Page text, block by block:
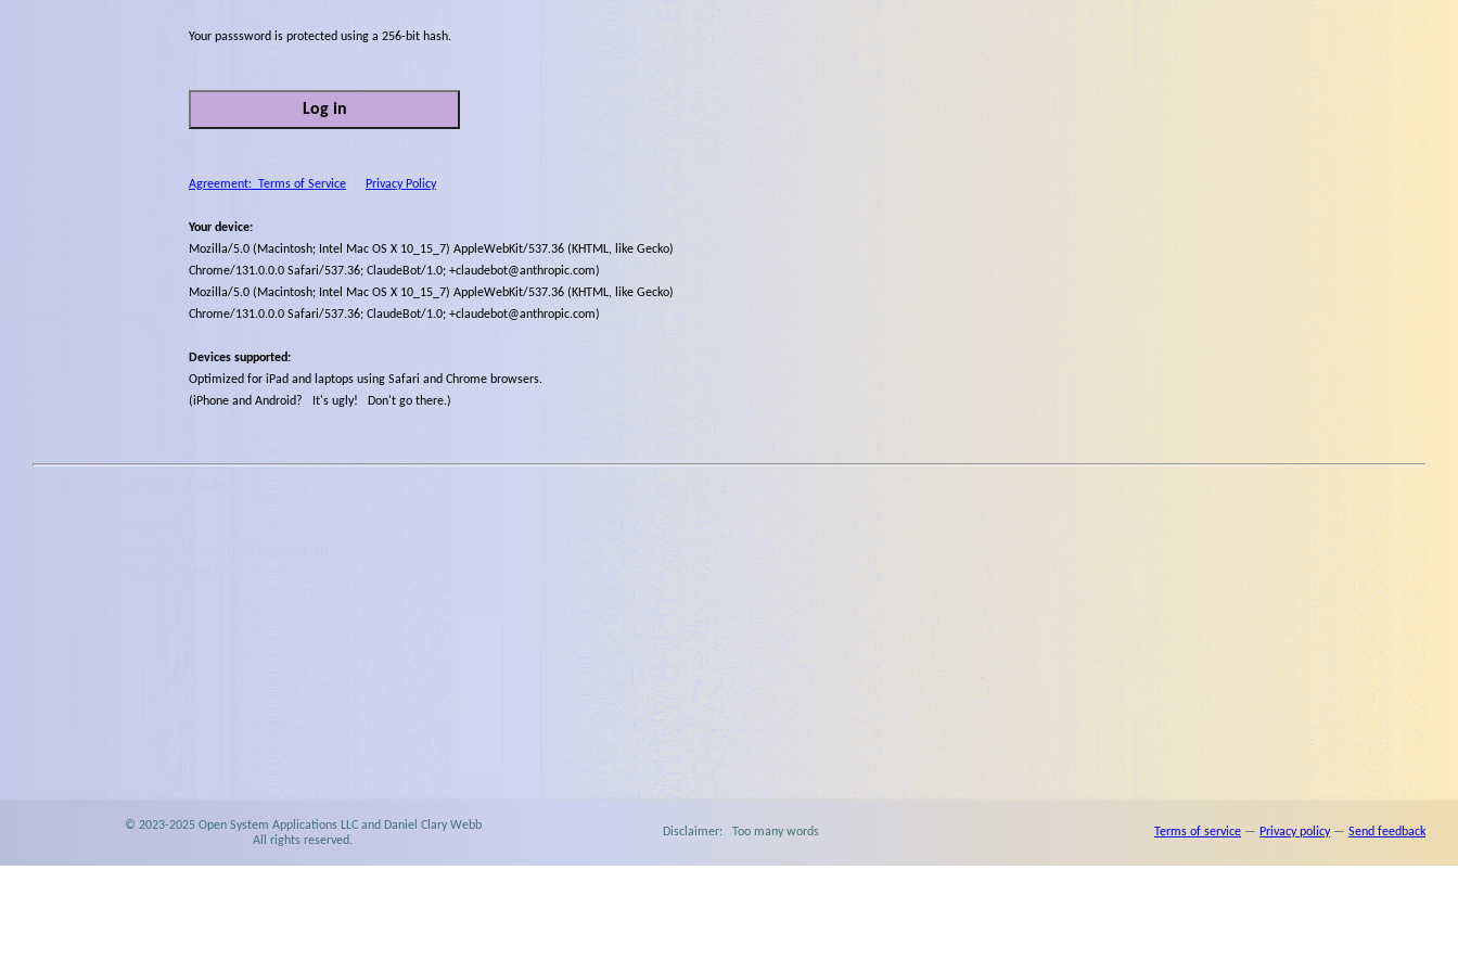
Your passsword is protected using a 256-bit hash.
Log in
Agreement: Terms of Service Privacy Policy
Your device:
Mozilla/5.0 (Macintosh; Intel Mac OS X 10_15_7) AppleWebKit/537.36 (KHTML, like Gecko)
Chrome/131.0.0.0 Safari/537.36; ClaudeBot/1.0; +claudebot@anthropic.com)
Mozilla/5.0 (Macintosh; Intel Mac OS X 10_15_7) AppleWebKit/537.36 (KHTML, like Gecko)
Chrome/131.0.0.0 Safari/537.36; ClaudeBot/1.0; +claudebot@anthropic.com)
Devices supported:
Optimized for iPad and laptops using Safari and Chrome browsers.
(iPhone and Android? It's ugly! Don't go there.)
© 2023-2025 Open System Applications LLC and Daniel Clary Webb
All rights reserved.
Disclaimer: Too many words Terms of service — Privacy policy— Send feedback